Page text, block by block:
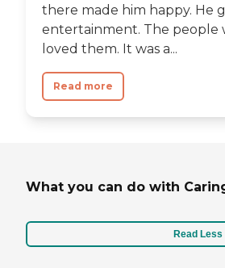
there made him happy. He
entertainment. The people
loved them. It was a...
Read more
What you can do with
Read Less